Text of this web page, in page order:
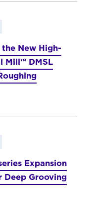
New High-
Mill™ DMSL
Expansion
Deep Grooving